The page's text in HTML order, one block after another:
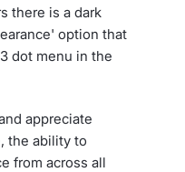
there is a dark
option that
dot menu in the
appreciate
the ability to
from across all